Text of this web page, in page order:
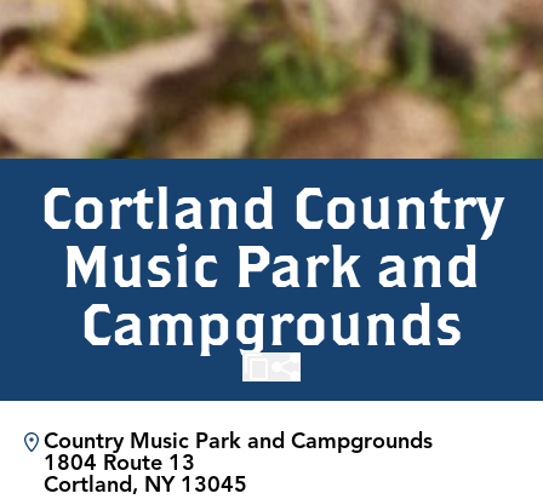
Cortland Country
Music Park and
Campgrounds
Country Music Park and Campgrounds
1804 Route 13
Cortland, NY 13045